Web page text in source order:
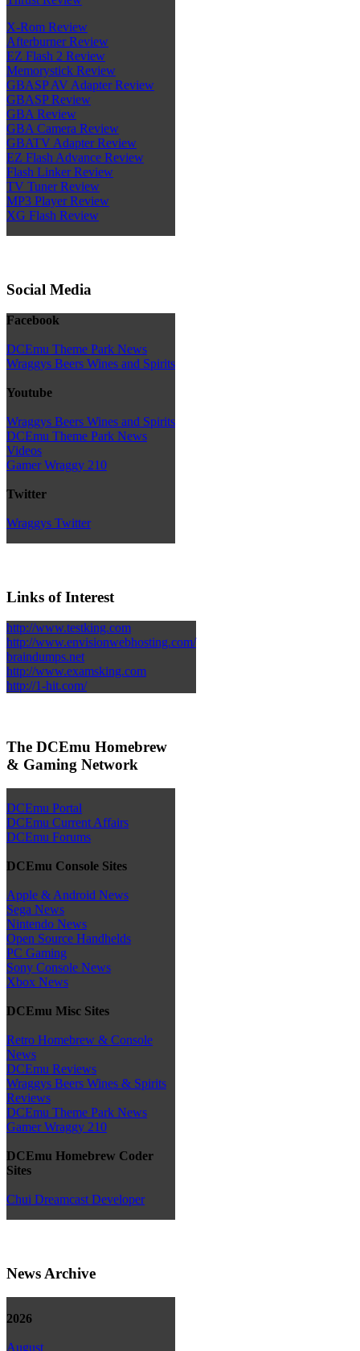
X-Rom Review
Afterburner Review
EZ Flash 2 Review
Memorystick Review
GBASP AV Adapter Review
GBASP Review
GBA Review
GBA Camera Review
GBATV Adapter Review
EZ Flash Advance Review
Flash Linker Review
TV Tuner Review
MP3 Player Review
XG Flash Review
Social Media
Facebook
DCEmu Theme Park News
Wraggys Beers Wines and Spirits
Youtube
Wraggys Beers Wines and Spirits
DCEmu Theme Park News
Videos
Gamer Wraggy 210
Twitter
Wraggys Twitter
Links of Interest
http://www.testking.com
http://www.envisionwebhosting.com/
braindumps.net
http://www.examsking.com
http://1-hit.com/
The DCEmu Homebrew
& Gaming Network
DCEmu Portal
DCEmu Current Affairs
DCEmu Forums
DCEmu Console Sites
Apple & Android News
Sega News
Nintendo News
Open Source Handhelds
PC Gaming
Sony Console News
Xbox News
DCEmu Misc Sites
Retro Homebrew & Console
News
DCEmu Reviews
Wraggys Beers Wines & Spirits
Reviews
DCEmu Theme Park News
Gamer Wraggy 210
DCEmu Homebrew Coder
Sites
Chui Dreamcast Developer
News Archive
2026
August